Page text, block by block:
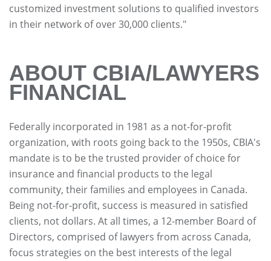
customized investment solutions to qualified investors
in their network of over 30,000 clients."
ABOUT CBIA/LAWYERS
FINANCIAL
Federally incorporated in 1981 as a not-for-profit
organization, with roots going back to the 1950s, CBIA's
mandate is to be the trusted provider of choice for
insurance and financial products to the legal
community, their families and employees in Canada.
Being not-for-profit, success is measured in satisfied
clients, not dollars. At all times, a 12-member Board of
Directors, comprised of lawyers from across Canada,
focus strategies on the best interests of the legal